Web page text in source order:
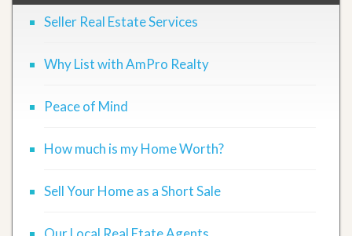
Seller Real Estate Services
Why List with AmPro Realty
Peace of Mind
How much is my Home Worth?
Sell Your Home as a Short Sale